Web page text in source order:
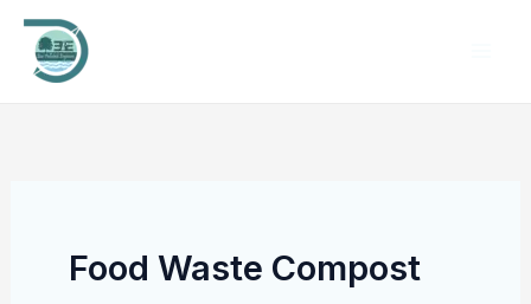
Skip
content
Food Waste Compost